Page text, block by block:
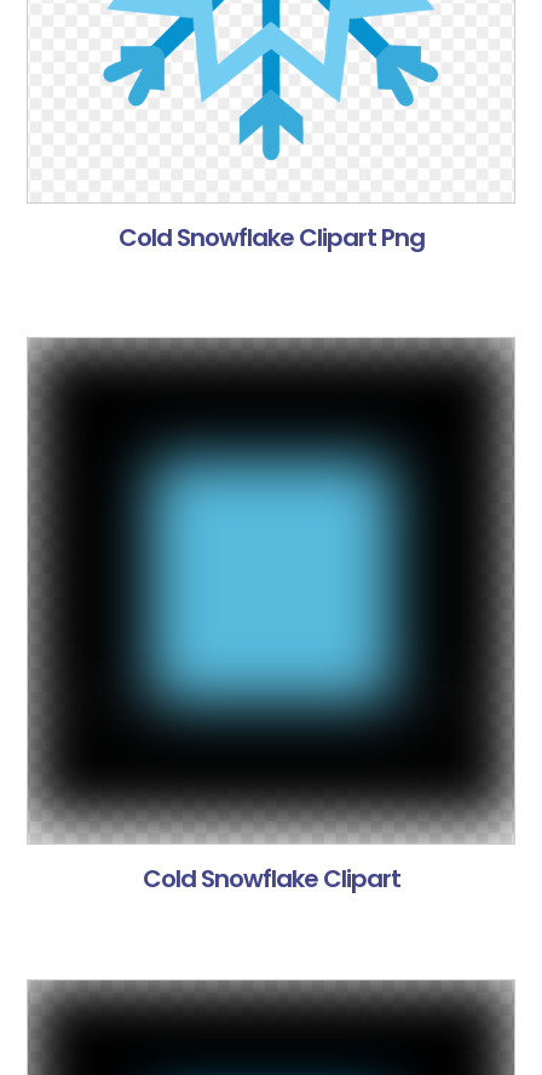
Cold Snowflake Clipart Png
Cold Snowflake Clipart